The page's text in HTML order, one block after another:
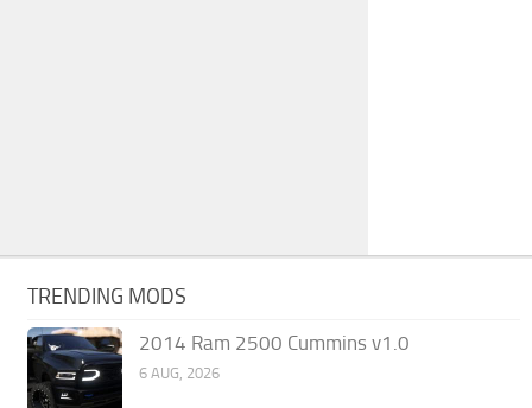
TRENDING MODS
2014 Ram 2500 Cummins v1.0
6 AUG, 2026